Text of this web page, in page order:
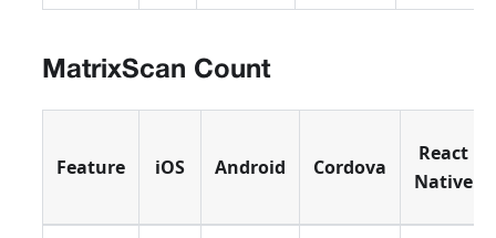
MatrixScan Count
Feature iOS Android Cordova
React
Native